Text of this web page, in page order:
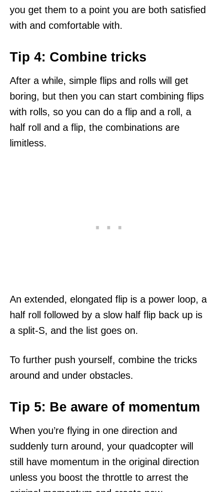
you get them to a point you are both satisfied
with and comfortable with.
Tip 4: Combine tricks
After a while, simple flips and rolls will get
boring, but then you can start combining flips
with rolls, so you can do a flip and a roll, a
half roll and a flip, the combinations are
limitless.
An extended, elongated flip is a power loop, a
half roll followed by a slow half flip back up is
a split-S, and the list goes on.
To further push yourself, combine the tricks
around and under obstacles.
Tip 5: Be aware of momentum
When you’re flying in one direction and
suddenly turn around, your quadcopter will
still have momentum in the original direction
unless you boost the throttle to arrest the